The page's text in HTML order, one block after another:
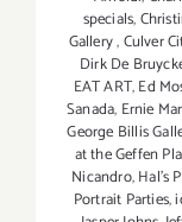
specials,
Gallery,Culver
Dirk De
EAT ART,Ed
Sanada, Ernie
George Billis
at the Geffen
Nicandro,Hal's
Portrait Parties,